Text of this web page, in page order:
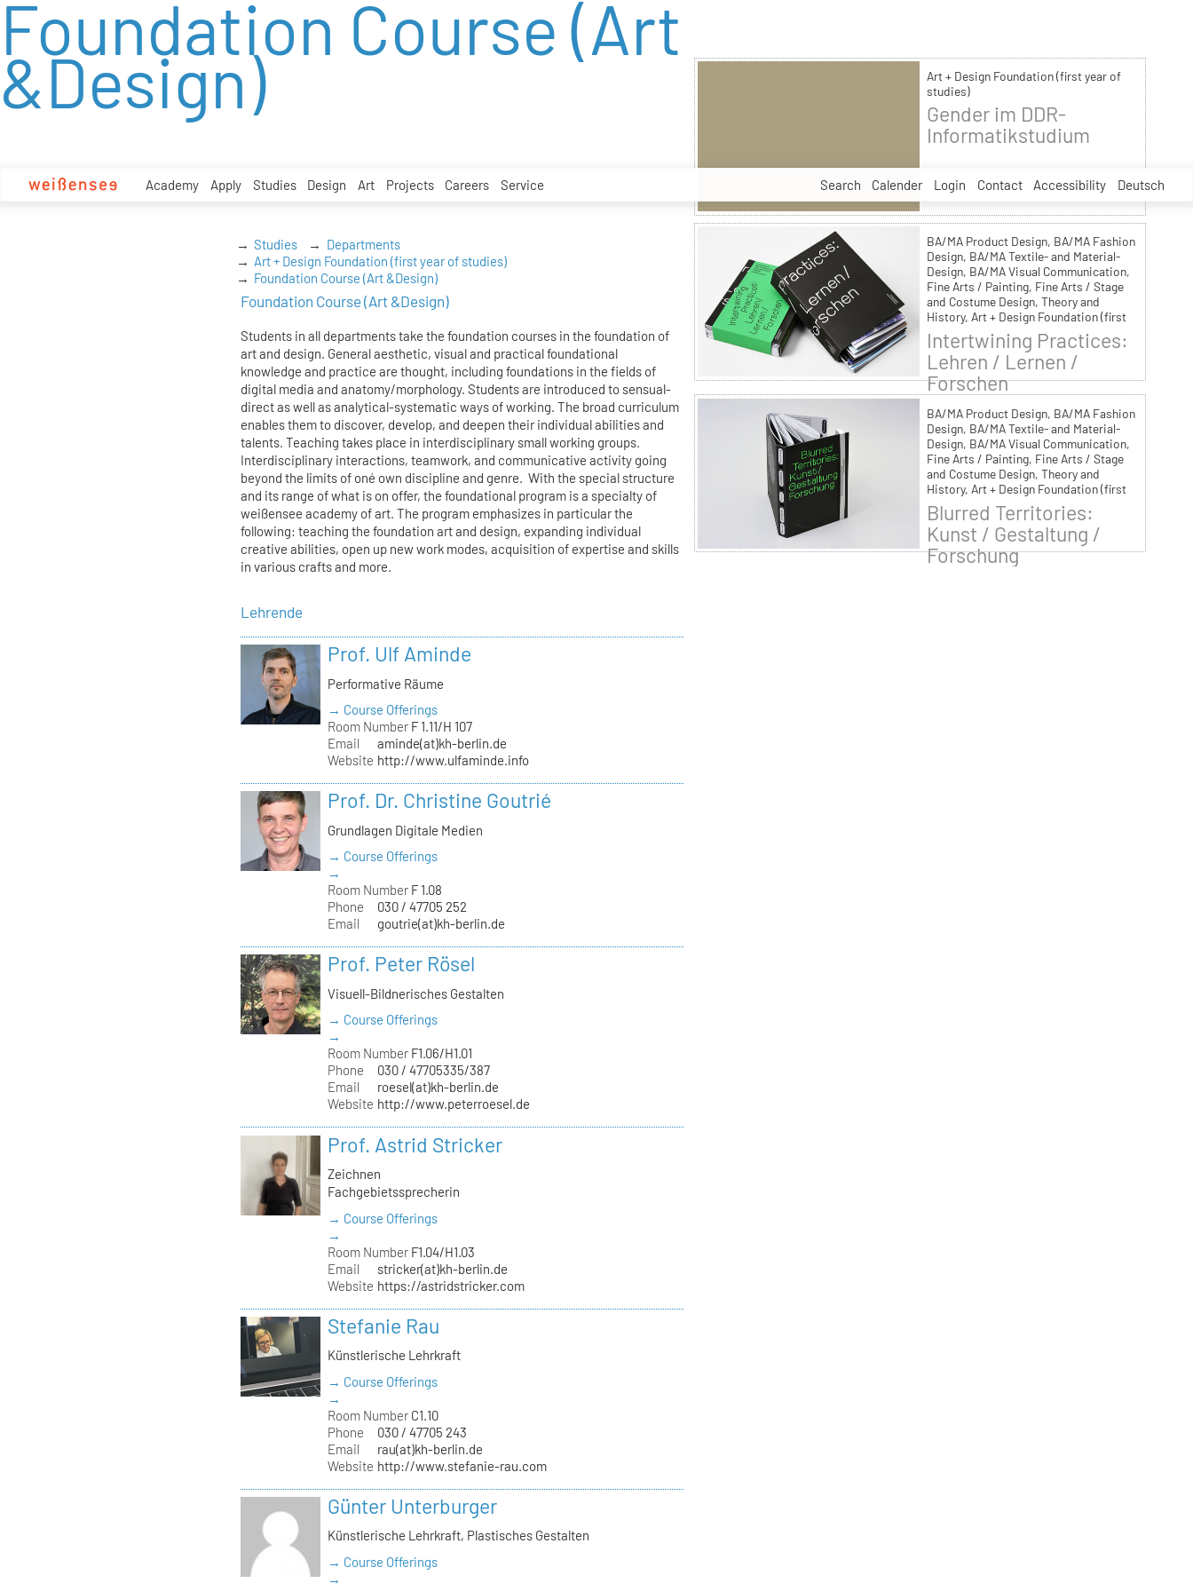
zum
Inhalt
Academy Apply Studies Design Art Projects Careers Service Search Calender Login Contact Accessibility Deutsch
Foundation Course (Art
&Design)
Studies
Departments
Art + Design Foundation (first year of studies)
Foundation Course (Art &Design)
Foundation Course (Art &Design)
Students in all departments take the foundation courses in the foundation of
art and design. General aesthetic, visual and practical foundational
knowledge and practice are thought, including foundations in the fields of
digital media and anatomy/morphology. Students are introduced to sensual-
direct as well as analytical-systematic ways of working. The broad curriculum
enables them to discover, develop, and deepen their individual abilities and
talents. Teaching takes place in interdisciplinary small working groups.
Interdisciplinary interactions, teamwork, and communicative activity going
beyond the limits of oné own discipline and genre. With the special structure
and its range of what is on offer, the foundational program is a specialty of
weißensee academy of art. The program emphasizes in particular the
following: teaching the foundation art and design, expanding individual
creative abilities, open up new work modes, acquisition of expertise and skills
in various crafts and more.
Lehrende
Prof. Ulf Aminde
Performative Räume
→ Course Offerings
Room Number F 1.11/H 107
Email
aminde(at)kh-berlin.de
Website http://www.ulfaminde.info
Prof. Dr. Christine Goutrié
Grundlagen Digitale Medien
→ Course Offerings
→
Room Number F 1.08
Phone
030 / 47705 252
Email
goutrie(at)kh-berlin.de
Prof. Peter Rösel
Visuell-Bildnerisches Gestalten
→ Course Offerings
→
Room Number F1.06/H1.01
Phone
030 / 47705335/387
Email
roesel(at)kh-berlin.de
Website http://www.peterroesel.de
Prof. Astrid Stricker
Zeichnen
Fachgebietssprecherin
→ Course Offerings
→
Room Number F1.04/H1.03
Email
stricker(at)kh-berlin.de
Website https://astridstricker.com
Stefanie Rau
Künstlerische Lehrkraft
→ Course Offerings
→
Room Number C1.10
Phone
030 / 47705 243
Email
rau(at)kh-berlin.de
Website http://www.stefanie-rau.com
Günter Unterburger
Künstlerische Lehrkraft, Plastisches Gestalten
→ Course Offerings
→
Art + Design Foundation (first year of
studies)
Gender im DDR-
Informatikstudium
BA/MA Product Design, BA/MA Fashion
Design, BA/MA Textile- and Material-
Design, BA/MA Visual Communication,
Fine Arts / Painting, Fine Arts / Stage
and Costume Design, Theory and
History, Art + Design Foundation (first
year of studies)
Intertwining Practices:
Lehren / Lernen /
Forschen
BA/MA Product Design, BA/MA Fashion
Design, BA/MA Textile- and Material-
Design, BA/MA Visual Communication,
Fine Arts / Painting, Fine Arts / Stage
and Costume Design, Theory and
History, Art + Design Foundation (first
year of studies)
Blurred Territories:
Kunst / Gestaltung /
Forschung